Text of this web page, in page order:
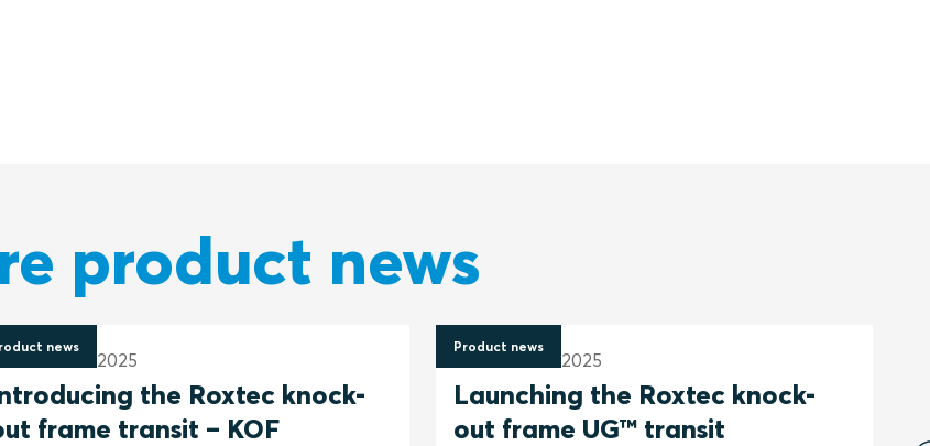
product news
news
19 December 2025
the Roxtec knock-
frame transit – KOF
Product news
19 December 2025
Launching the Roxtec knock-
out frame UG™ transit